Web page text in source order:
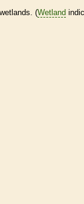
wetlands. (Wetland